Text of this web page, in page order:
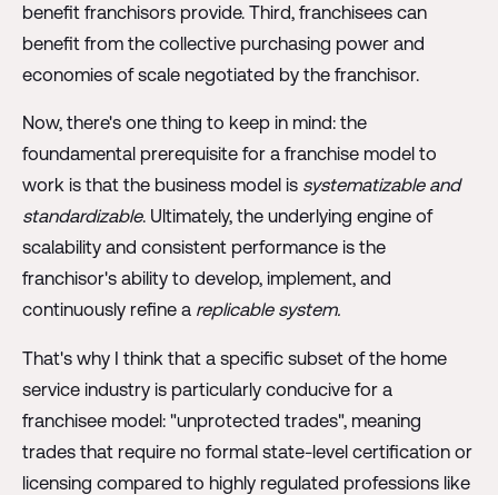
benefit franchisors provide. Third, franchisees can
benefit from the collective purchasing power and
economies of scale negotiated by the franchisor.
Now, there's one thing to keep in mind: the
foundamental prerequisite for a franchise model to
work is that the business model is systematizable and
standardizable. Ultimately, the underlying engine of
scalability and consistent performance is the
franchisor's ability to develop, implement, and
continuously refine a replicable system.
That's why I think that a specific subset of the home
service industry is particularly conducive for a
franchisee model: "unprotected trades", meaning
trades that require no formal state-level certification or
licensing compared to highly regulated professions like